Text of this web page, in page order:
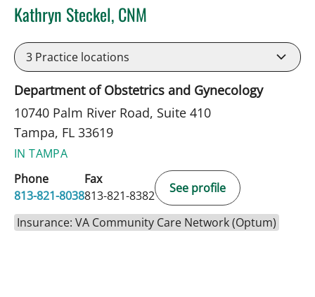
Kathryn Steckel, CNM
3 Practice locations
Department of Obstetrics and Gynecology
10740 Palm River Road, Suite 410
Tampa, FL 33619
IN TAMPA
Phone
813-821-8038
Fax
813-821-8382
See profile
Insurance: VA Community Care Network (Optum)